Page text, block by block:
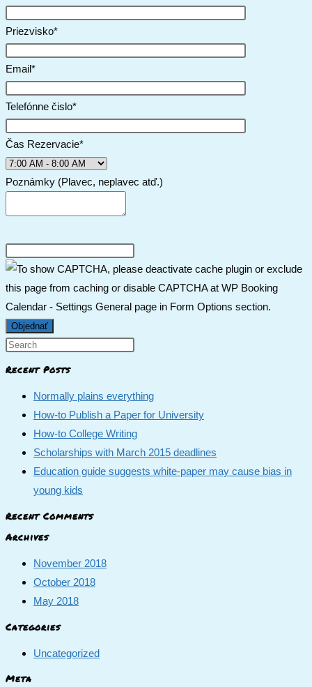
Priezvisko*
Email*
Telefónne čislo*
Čas Rezervacie*
Poznámky (Plavec, neplavec atď.)
Recent Posts
Normally plains everything
How-to Publish a Paper for University
How-to College Writing
Scholarships with March 2015 deadlines
Education guide suggests white-paper may cause bias in
young kids
Recent Comments
Archives
November 2018
October 2018
May 2018
Categories
Uncategorized
Meta